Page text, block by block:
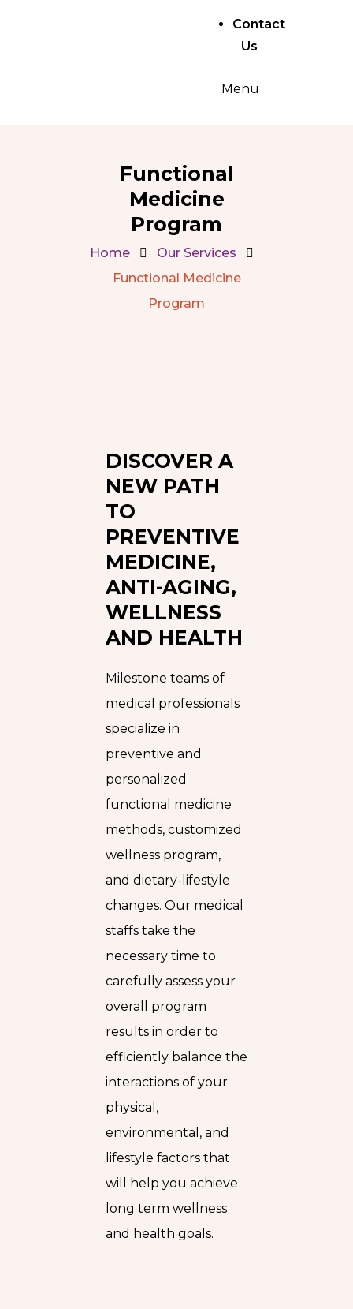
Contact
Us
Menu
Functional
Medicine
Program
Home
Our Services
Functional Medicine
Program
DISCOVER A
NEW PATH
TO
PREVENTIVE
MEDICINE,
ANTI-AGING,
WELLNESS
AND HEALTH
Milestone teams of
medical professionals
specialize in
preventive and
personalized
functional medicine
methods, customized
wellness program,
and dietary-lifestyle
changes. Our medical
staffs take the
necessary time to
carefully assess your
overall program
results in order to
efficiently balance the
interactions of your
physical,
environmental, and
lifestyle factors that
will help you achieve
long term wellness
and health goals.